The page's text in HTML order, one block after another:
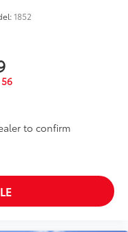
1852
56
to confirm